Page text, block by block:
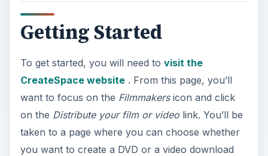
Getting Started
To get started, you will need to visit the
CreateSpace website. From this page, you’ll
want to focus on the Filmmakersicon and click
on the Distribute your film or videolink. You’ll be
taken to a page where you can choose whether
you want to create a DVD or a video download